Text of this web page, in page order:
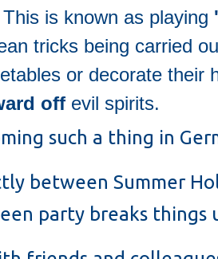
is known as playing
tricks being carried
or decorate
off evil spirits.
such a thing in
between Summer
party breaks things